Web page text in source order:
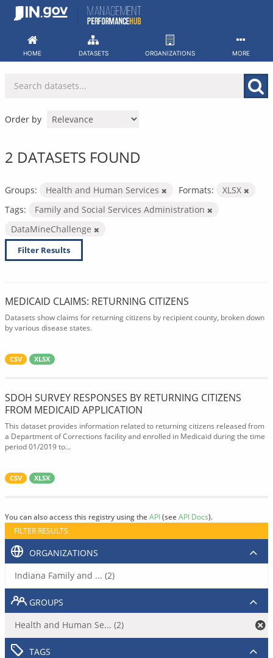
Skip
HOME DATASETS ORGANIZATIONS MORE
Order by
2 DATASETS FOUND
Groups: Health and Human Services Formats:
XLSX
Tags:
Family and Social Services Administration
DataMineChallenge
Filter Results
MEDICAID CLAIMS: RETURNING CITIZENS
Datasets show claims for returning citizens by recipient county, broken down
by various disease states.
CSV XLSX
SDOH SURVEY RESPONSES BY RETURNING CITIZENS
FROM MEDICAID APPLICATION
This dataset provides information related to returning citizens released from
a Department of Corrections facility and enrolled in Medicaid during the time
period 01/2019 to...
CSV XLSX
You can also access this registry using the API(see API Docs).
FILTER RESULTS
ORGANIZATIONS
Indiana Family and ... (2)
GROUPS
Health and Human Se... (2)
TAGS